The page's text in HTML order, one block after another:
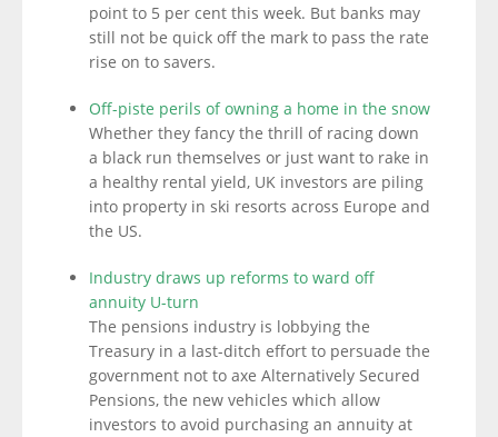
point to 5 per cent this week. But banks may
still not be quick off the mark to pass the rate
rise on to savers.
Off-piste perils of owning a home in the snow
Whether they fancy the thrill of racing down
a black run themselves or just want to rake in
a healthy rental yield, UK investors are piling
into property in ski resorts across Europe and
the US.
Industry draws up reforms to ward off
annuity U-turn
The pensions industry is lobbying the
Treasury in a last-ditch effort to persuade the
government not to axe Alternatively Secured
Pensions, the new vehicles which allow
investors to avoid purchasing an annuity at